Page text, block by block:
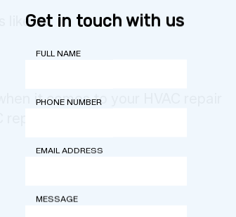
like us.
it comes to your HVAC repair
services include:
Get in touch with us
FULL NAME
PHONE NUMBER
EMAIL ADDRESS
MESSAGE